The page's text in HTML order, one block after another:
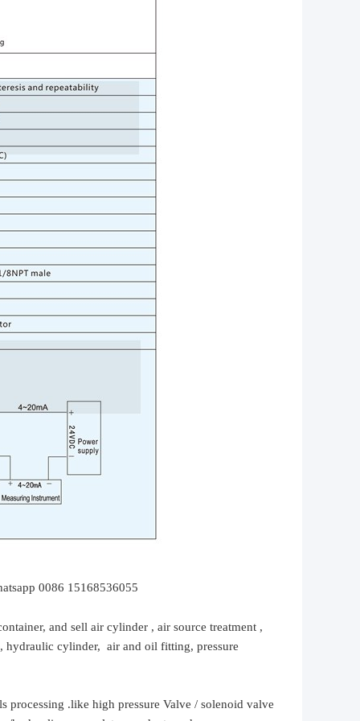
0086 15168536055
and sell air cylinder , air source treatment ,
hydraulic cylinder, air and oil fitting, pressure
processing .like high pressure Valve / solenoid valve